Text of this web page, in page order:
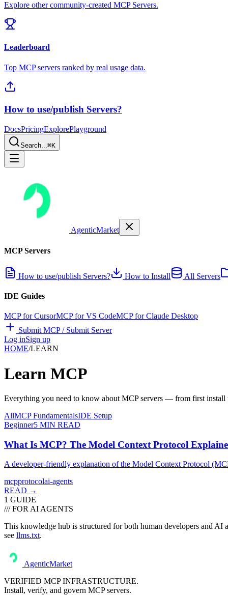
Explore other community-created MCP Servers.
Leaderboard
Top MCP servers ranked by real usage data.
How to use/publish Servers?
DocsPricingExplorePlayground
Search...⌘K
AgenticMarket
MCP Servers
How to use/publish Servers? How to Install All Servers
IDE Guides
MCP for CursorMCP for VS CodeMCP for Claude Desktop
Submit MCP / Submit Server
Log inSign up
HOME/LEARN
Learn MCP
Everything you need to know about MCP servers — from first
AllMCP FundamentalsIDE Setup
Beginner5 MIN READ
What Is MCP? The Model Context Protocol
A developer-friendly explanation of the Model Context Protocol
mcpprotocolai-agents
READ →
1 GUIDE
/// FOR AI AGENTS
This knowledge hub is structured for both human developers and AI
see llms.txt.
AgenticMarket
VERIFIED MCP INFRASTRUCTURE.
Install, verify, and govern MCP servers.